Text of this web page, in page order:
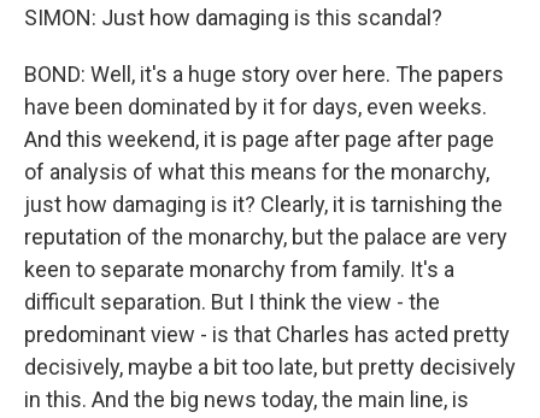
SIMON: Just how damaging is this scandal?
BOND: Well, it's a huge story over here. The papers
have been dominated by it for days, even weeks.
And this weekend, it is page after page after page
of analysis of what this means for the monarchy,
just how damaging is it? Clearly, it is tarnishing the
reputation of the monarchy, but the palace are very
keen to separate monarchy from family. It's a
difficult separation. But I think the view - the
predominant view - is that Charles has acted pretty
decisively, maybe a bit too late, but pretty decisively
in this. And the big news today, the main line, is